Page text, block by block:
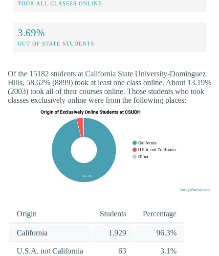
TOOK ALL CLASSES ONLINE
3.69%
OUT OF STATE STUDENTS
Of the 15182 students at California State University-Dominguez
Hills, 58.62% (8899) took at least one class online. About 13.19%
(2003) took all of their courses online. Those students who took
classes exclusively online were from the following places:
Origin Students Percentage
California 1,929 96.3%
U.S.A. not California 63 3.1%